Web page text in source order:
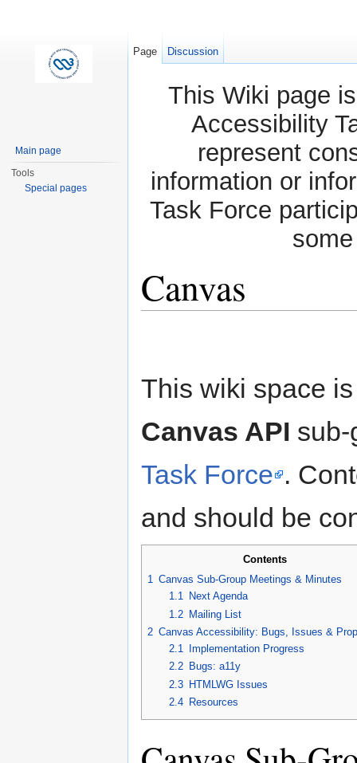
This Wiki page
Accessibility
represent
information or
Task Force
Canvas
This wiki space
Canvas API
Task Force .
and should be
Contents
1 Canvas Sub-Group Meetings & Minutes
1.1
Next Agenda
1.2 Mailing List
2 Canvas Accessibility: Bugs, Issues &
2.1
Implementation Progress
2.2
Bugs: a11y
2.3 HTMLWG Issues
2.4
Resources
Page Discussion
Main page
Tools
Special pages